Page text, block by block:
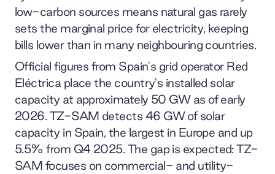
low-carbon sources means natural gas rarely
sets the marginal price for electricity, keeping
bills lower than in many neighbouring countries.
Official figures from Spain's grid operator Red
Eléctrica place the country's installed solar
capacity at approximately 50 GW as of early
2026. TZ-SAM detects 46 GW of solar
capacity in Spain, the largest in Europe and up
5.5% from Q4 2025. The gap is expected: TZ-
SAM focuses on commercial- and utility-